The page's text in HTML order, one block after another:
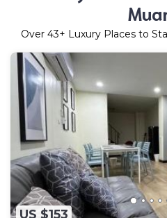
Over 43+ Luxury Places to
US $153